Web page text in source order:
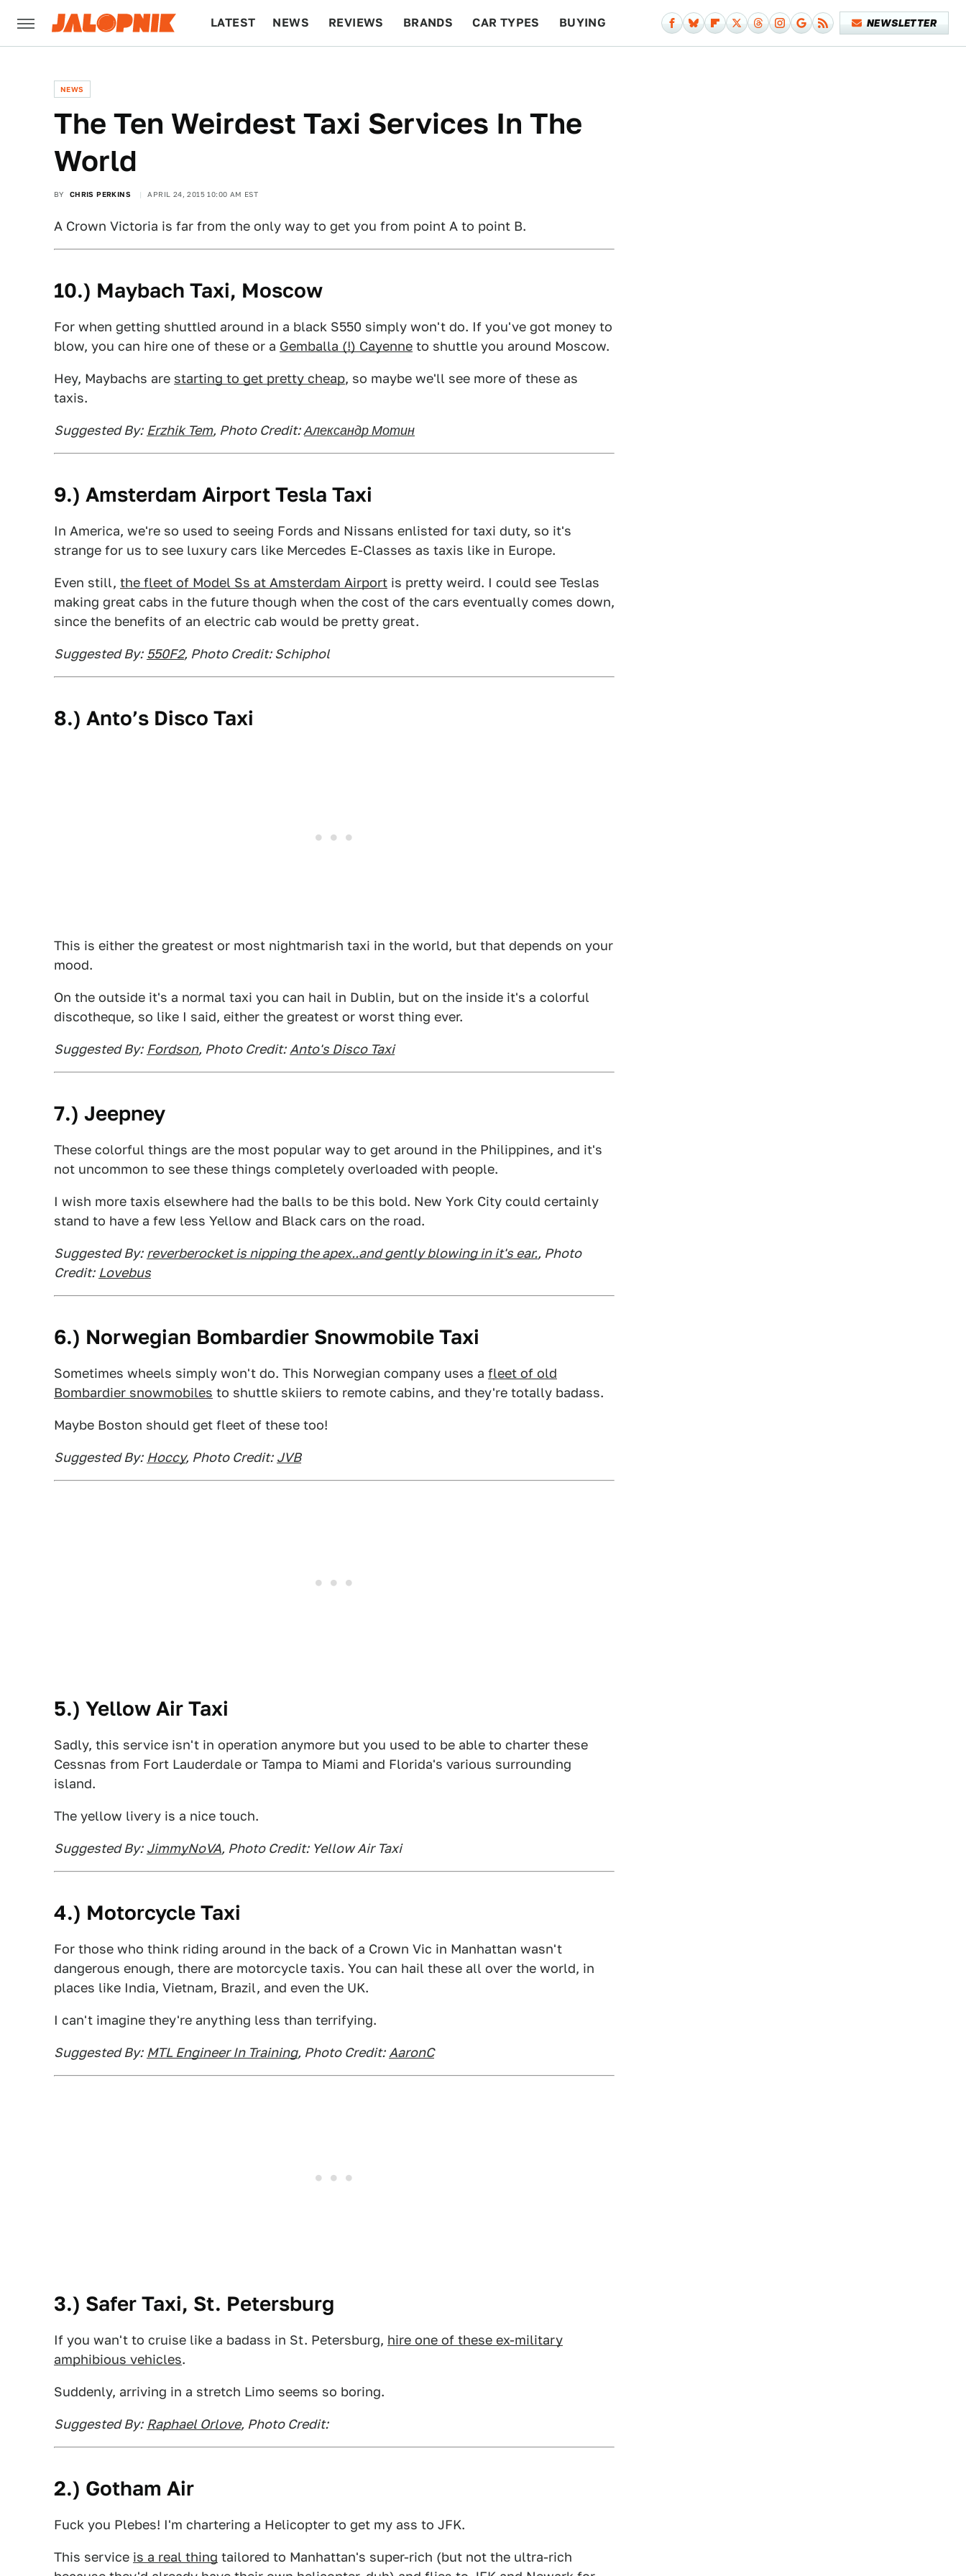
LATEST NEWS REVIEWS BRANDS CAR TYPES BUYING NEWSLETTER
NEWS
The Ten Weirdest Taxi Services In The
World
BY CHRIS PERKINS APRIL 24, 2015 10:00 AM EST
A Crown Victoria is far from the only way to get you from point A to point B.
10.) Maybach Taxi, Moscow
For when getting shuttled around in a black S550 simply won't do. If you've got money to
blow, you can hire one of these or a Gemballa (!) Cayenne to shuttle you around Moscow.
Hey, Maybachs are starting to get pretty cheap, so maybe we'll see more of these as
taxis.
Suggested By: Erzhik Tem, Photo Credit: Александр Мотин
9.) Amsterdam Airport Tesla Taxi
In America, we're so used to seeing Fords and Nissans enlisted for taxi duty, so it's
strange for us to see luxury cars like Mercedes E-Classes as taxis like in Europe.
Even still, the fleet of Model Ss at Amsterdam Airport is pretty weird. I could see Teslas
making great cabs in the future though when the cost of the cars eventually comes down,
since the benefits of an electric cab would be pretty great.
Suggested By: 550F2, Photo Credit: Schiphol
8.) Anto’s Disco Taxi
This is either the greatest or most nightmarish taxi in the world, but that depends on your
mood.
On the outside it's a normal taxi you can hail in Dublin, but on the inside it's a colorful
discotheque, so like I said, either the greatest or worst thing ever.
Suggested By: Fordson, Photo Credit: Anto's Disco Taxi
7.) Jeepney
These colorful things are the most popular way to get around in the Philippines, and it's
not uncommon to see these things completely overloaded with people.
I wish more taxis elsewhere had the balls to be this bold. New York City could certainly
stand to have a few less Yellow and Black cars on the road.
Suggested By: reverberocket is nipping the apex..and gently blowing in it's ear., Photo
Credit: Lovebus
6.) Norwegian Bombardier Snowmobile Taxi
Sometimes wheels simply won't do. This Norwegian company uses a fleet of old
Bombardier snowmobiles to shuttle skiiers to remote cabins, and they're totally badass.
Maybe Boston should get fleet of these too!
Suggested By: Hoccy, Photo Credit: JVB
5.) Yellow Air Taxi
Sadly, this service isn't in operation anymore but you used to be able to charter these
Cessnas from Fort Lauderdale or Tampa to Miami and Florida's various surrounding
island.
The yellow livery is a nice touch.
Suggested By: JimmyNoVA, Photo Credit: Yellow Air Taxi
4.) Motorcycle Taxi
For those who think riding around in the back of a Crown Vic in Manhattan wasn't
dangerous enough, there are motorcycle taxis. You can hail these all over the world, in
places like India, Vietnam, Brazil, and even the UK.
I can't imagine they're anything less than terrifying.
Suggested By: MTL Engineer In Training, Photo Credit: AaronC
3.) Safer Taxi, St. Petersburg
If you wan't to cruise like a badass in St. Petersburg, hire one of these ex-military
amphibious vehicles.
Suddenly, arriving in a stretch Limo seems so boring.
Suggested By: Raphael Orlove, Photo Credit:
2.) Gotham Air
Fuck you Plebes! I'm chartering a Helicopter to get my ass to JFK.
This service is a real thing tailored to Manhattan's super-rich (but not the ultra-rich